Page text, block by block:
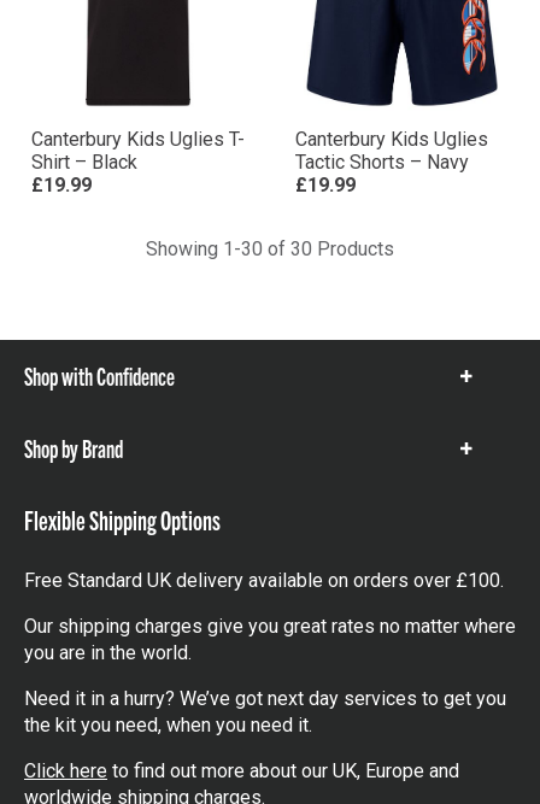
Canterbury Kids Uglies T-
Shirt – Black
£19.99
Canterbury Kids Uglies
Tactic Shorts – Navy
£19.99
Showing 1-30 of 30 Products
Shop with Confidence
Show
Shop by Brand
Show
Flexible Shipping Options
Free Standard UK delivery available on orders over £100.
Our shipping charges give you great rates no matter where
you are in the world.
Need it in a hurry? We’ve got next day services to get you
the kit you need, when you need it.
Click here to find out more about our UK, Europe and
worldwide shipping charges.